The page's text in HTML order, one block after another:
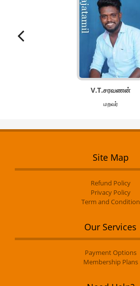
V.T.சரவணன்
மறவர்
Site Map
Refund Policy
Privacy Policy
Term and Condition
Our Services
Payment Options
Membership Plans